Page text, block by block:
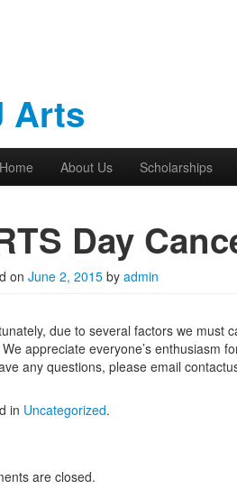
Arts
menu
Home About Us Scholarships
Day
on June 2, 2015 by admin
due to several factors we must
appreciate everyone’s enthusiasm
any questions, please email
in Uncategorized.
are closed.